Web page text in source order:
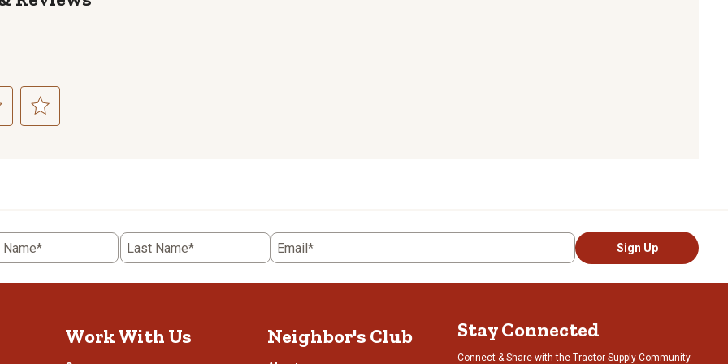
5
stars.
submission
Name* Last Name* Email* Sign Up
Work With Us Neighbor's Club Stay Connected
Connect & Share with the Tractor Supply Community.